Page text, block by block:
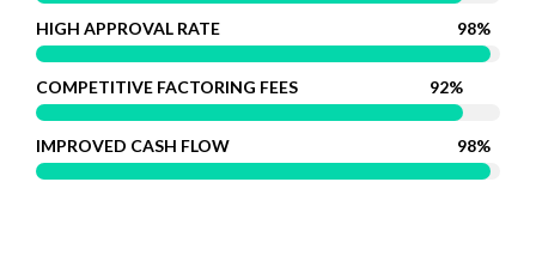
HIGH APPROVAL RATE 98%
COMPETITIVE FACTORING FEES 92%
IMPROVED CASH FLOW 98%